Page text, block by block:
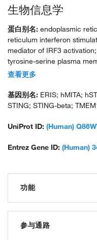
生物信息学
蛋白别名: endoplasmic
reticulum interferon
mediator of IRF3
tyrosine-serine plasma
interferon protein;
interactor-deltaN; sting 1;
transmembrane protein
查看更多
基因别名: ERIS; hMITA;
STING; STING-beta;
UniProt ID: (Human)
Entrez Gene ID: (Human)
功能
transcription
protein binding
参与通路